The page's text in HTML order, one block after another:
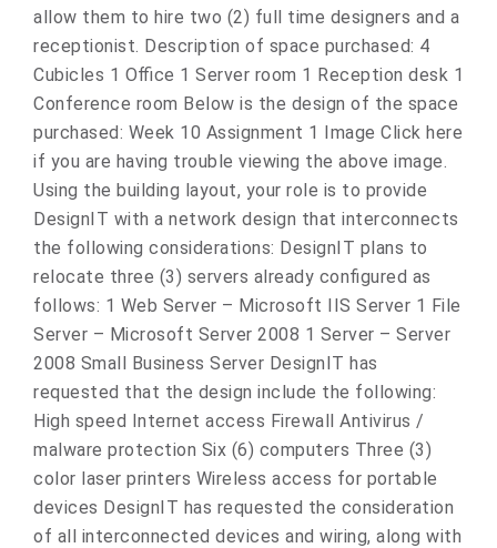
allow them to hire two (2) full time designers and a
receptionist. Description of space purchased: 4
Cubicles 1 Office 1 Server room 1 Reception desk 1
Conference room Below is the design of the space
purchased: Week 10 Assignment 1 Image Click here
if you are having trouble viewing the above image.
Using the building layout, your role is to provide
DesignIT with a network design that interconnects
the following considerations: DesignIT plans to
relocate three (3) servers already configured as
follows: 1 Web Server – Microsoft IIS Server 1 File
Server – Microsoft Server 2008 1 Server – Server
2008 Small Business Server DesignIT has
requested that the design include the following:
High speed Internet access Firewall Antivirus /
malware protection Six (6) computers Three (3)
color laser printers Wireless access for portable
devices DesignIT has requested the consideration
of all interconnected devices and wiring, along with